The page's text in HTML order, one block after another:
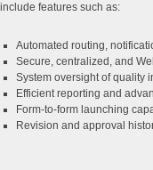
include features such as:
Automated routing,
Secure, centralized, and
System oversight of quality
Efficient reporting and
Form-to-form launching
Revision and approval